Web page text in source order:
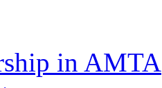
in AMTA